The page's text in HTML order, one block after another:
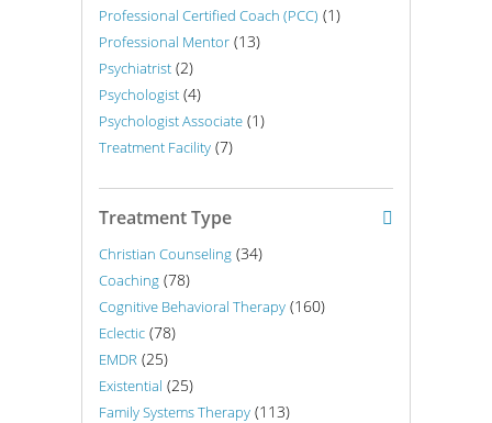
Professional Certified Coach (PCC) (1)
Professional Mentor (13)
Psychiatrist (2)
Psychologist (4)
Psychologist Associate (1)
Treatment Facility (7)
Treatment Type
Christian Counseling (34)
Coaching (78)
Cognitive Behavioral Therapy (160)
Eclectic (78)
EMDR (25)
Existential (25)
Family Systems Therapy (113)